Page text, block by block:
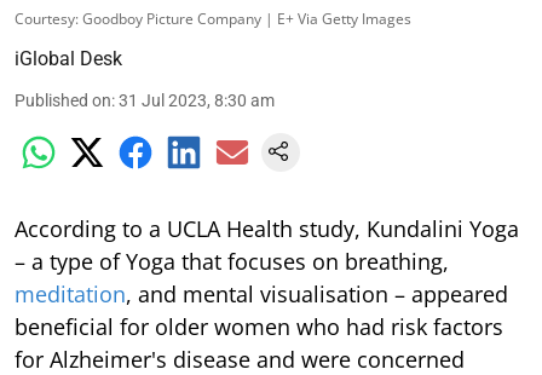
Courtesy: Goodboy Picture Company | E+ Via Getty Images
iGlobal Desk
Published on:31 Jul 2023, 8:30 am
According to a UCLA Health study, Kundalini Yoga
– a type of Yoga that focuses on breathing,
meditation, and mental visualisation – appeared
beneficial for older women who had risk factors
for Alzheimer's disease and were concerned